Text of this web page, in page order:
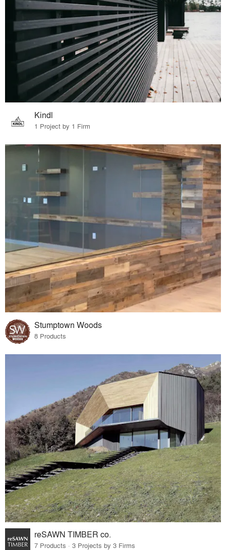
Kindl
1 Project by 1 Firm
Stumptown Woods
8 Products
reSAWN TIMBER co.
7 Products · 3 Projects by 3 Firms